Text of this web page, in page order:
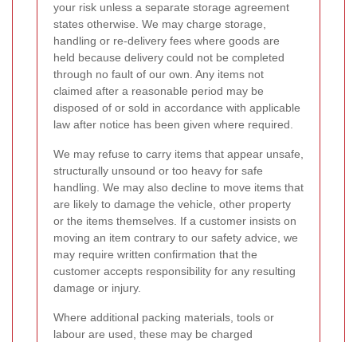
your risk unless a separate storage agreement
states otherwise. We may charge storage,
handling or re-delivery fees where goods are
held because delivery could not be completed
through no fault of our own. Any items not
claimed after a reasonable period may be
disposed of or sold in accordance with applicable
law after notice has been given where required.
We may refuse to carry items that appear unsafe,
structurally unsound or too heavy for safe
handling. We may also decline to move items that
are likely to damage the vehicle, other property
or the items themselves. If a customer insists on
moving an item contrary to our safety advice, we
may require written confirmation that the
customer accepts responsibility for any resulting
damage or injury.
Where additional packing materials, tools or
labour are used, these may be charged